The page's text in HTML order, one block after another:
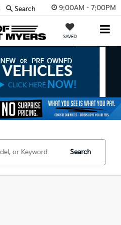
9:00AM - 7:00PM
SAVED
Search
Search